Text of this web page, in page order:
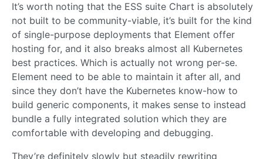
It’s worth noting that the ESS suite Chart is absolutely
not built to be community-viable, it’s built for the kind
of single-purpose deployments that Element offer
hosting for, and it also breaks almost all Kubernetes
best practices. Which is actually not wrong per-se.
Element need to be able to maintain it after all, and
since they don’t have the Kubernetes know-how to
build generic components, it makes sense to instead
bundle a fully integrated solution which they are
comfortable with developing and debugging.
They’re definitely slowly but steadily rewriting